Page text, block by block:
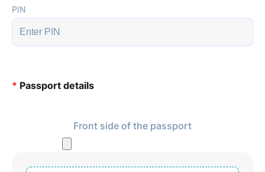
PIN
* Passport details
Front side of the passport